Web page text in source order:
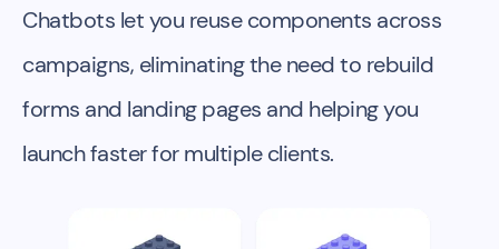
Chatbots let you reuse components across
campaigns, eliminating the need to rebuild
forms and landing pages and helping you
launch faster for multiple clients.